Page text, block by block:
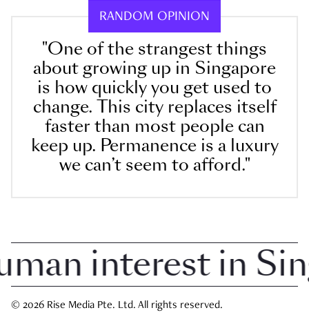
RANDOM OPINION
"One of the strangest things
about growing up in Singapore
is how quickly you get used to
change. This city replaces itself
faster than most people can
keep up. Permanence is a luxury
we can’t seem to afford."
interest in
© 2026 Rise Media Pte. Ltd. All rights reserved.